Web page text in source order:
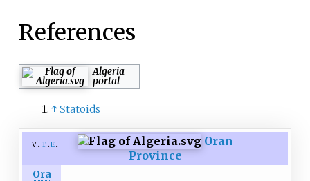
References
Algeria
portal
↑Statoids
v t e
Oran
Province
Ora